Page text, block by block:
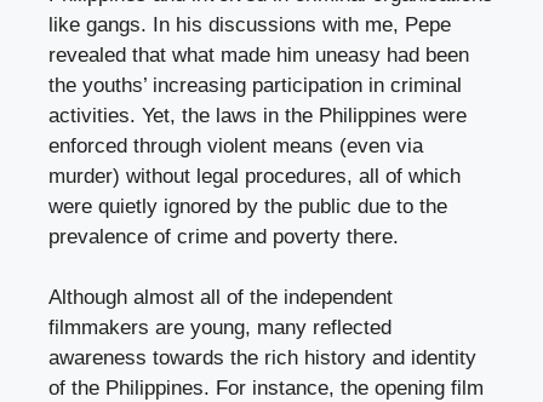
like gangs. In his discussions with me, Pepe
revealed that what made him uneasy had been
the youths’ increasing participation in criminal
activities. Yet, the laws in the Philippines were
enforced through violent means (even via
murder) without legal procedures, all of which
were quietly ignored by the public due to the
prevalence of crime and poverty there.
Although almost all of the independent
filmmakers are young, many reflected
awareness towards the rich history and identity
of the Philippines. For instance, the opening film